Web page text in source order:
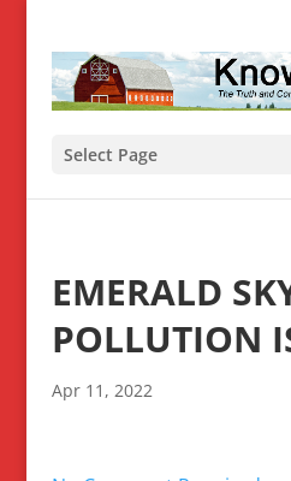
Select Page
EMERALD
POLLUTION
Apr 11, 2022